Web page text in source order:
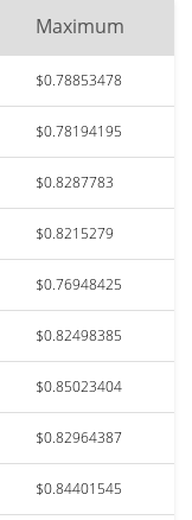
Maximum
$0.78853478
$0.78194195
$0.8287783
$0.8215279
$0.76948425
$0.82498385
$0.85023404
$0.82964387
$0.84401545